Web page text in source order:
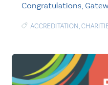
Congratulations,
ACCREDITATION,